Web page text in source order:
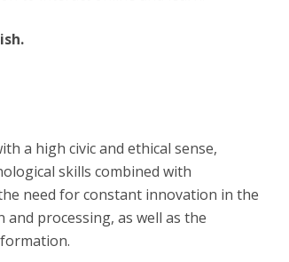
a high civic and ethical sense,
skills combined with
need for constant innovation in the
processing, as well as the